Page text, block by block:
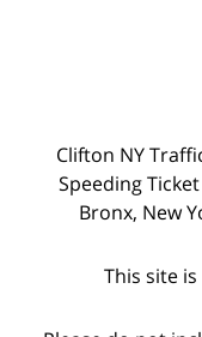
Clifton NY
Speeding
Bronx, New
This site